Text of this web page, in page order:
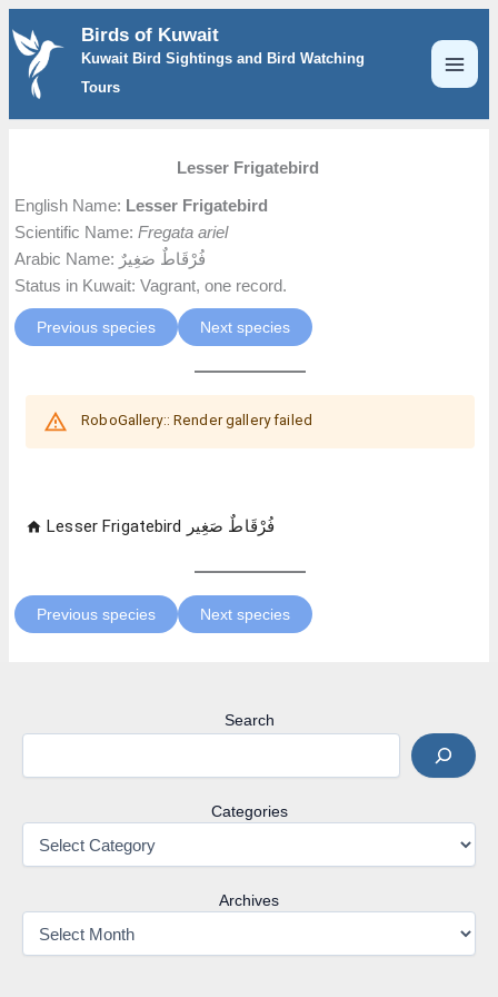
Skip
content
Birds of Kuwait
Kuwait Bird Sightings and Bird Watching
Tours
Lesser Frigatebird
English Name: Lesser Frigatebird
Scientific Name:Fregata ariel
Status in Kuwait: Vagrant, one record.
Previous species Next species
Previous species Next species
Search
Categories
Archives